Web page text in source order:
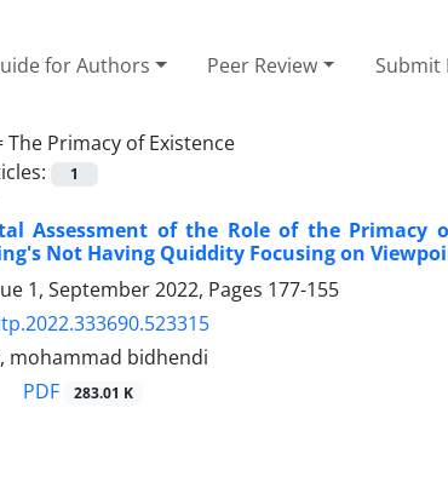
for Authors Peer Review Submit
The Primacy of Existence
1
Assessment of the Role of the
Not Having Quiddity Focusing on
1, September 2022, Pages 177-155
mohammad bidhendi
PDF 283.01 K